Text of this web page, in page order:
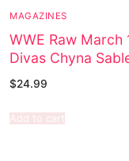
MAGAZINES
WWE Raw
Divas Chyna
$24.99
Add to cart